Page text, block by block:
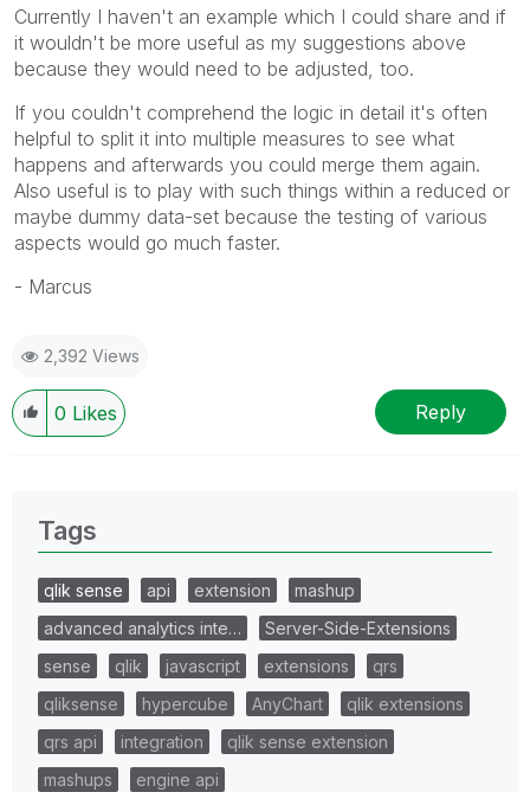
Currently I haven't an example which I could share and if
it wouldn't be more useful as my suggestions above
because they would need to be adjusted, too.
If you couldn't comprehend the logic in detail it's often
helpful to split it into multiple measures to see what
happens and afterwards you could merge them again.
Also useful is to play with such things within a reduced or
maybe dummy data-set because the testing of various
aspects would go much faster.
- Marcus
2,392 Views
0 Likes Reply
Tags
qlik sense api extension
mashup
advanced analytics inte…
Server-Side-Extensions
sense
qlik javascript extensions
qrs
qliksense
hypercube AnyChart
qlik extensions
qrs api
integration
qlik sense extension
mashups
engine api